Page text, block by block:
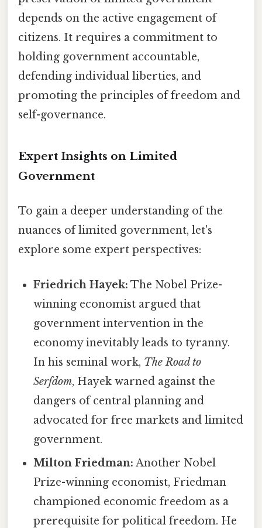
depends on the active engagement of
citizens. It requires a commitment to
holding government accountable,
defending individual liberties, and
promoting the principles of freedom and
self-governance.
Expert Insights on Limited
Government
To gain a deeper understanding of the
nuances of limited government, let's
explore some expert perspectives:
Friedrich Hayek: The Nobel Prize-
winning economist argued that
government intervention in the
economy inevitably leads to tyranny.
In his seminal work, The Road to
Serfdom, Hayek warned against the
dangers of central planning and
advocated for free markets and limited
government.
Milton Friedman: Another Nobel
Prize-winning economist, Friedman
championed economic freedom as a
prerequisite for political freedom. He